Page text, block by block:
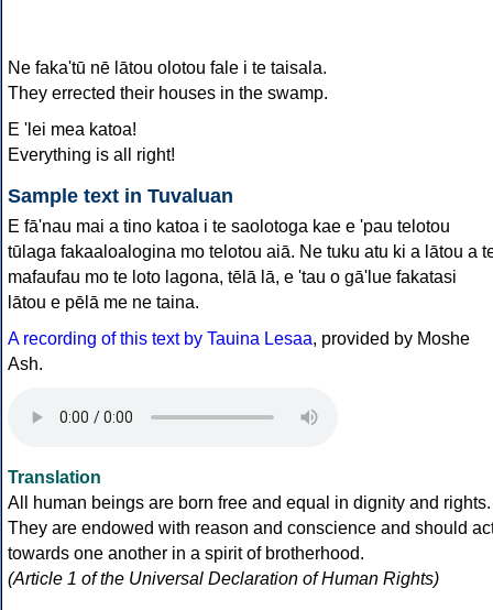
Ne faka'tū nē lātou olotou fale i te taisala.
They errected their houses in the swamp.
E 'lei mea katoa!
Everything is all right!
Sample text in Tuvaluan
E fā'nau mai a tino katoa i te saolotoga kae e 'pau telotou
tūlaga fakaaloalogina mo telotou aiā. Ne tuku atu ki a lātou a
mafaufau mo te loto lagona, tēlā lā, e 'tau o gā'lue fakatasi
lātou e pēlā me ne taina.
A recording of this text by Tauina Lesaa, provided by Moshe
Ash.
Translation
All human beings are born free and equal in dignity and rights.
They are endowed with reason and conscience and should
towards one another in a spirit of brotherhood.
(Article 1 of the Universal Declaration of Human Rights)